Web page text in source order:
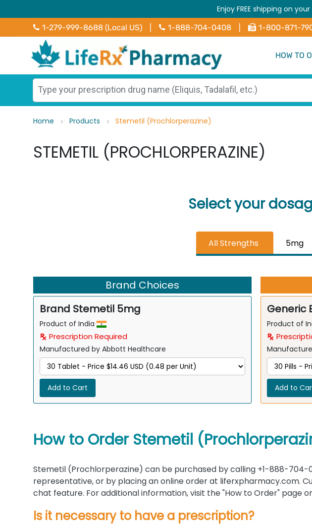
Enjoy FREE shipping on
1-279-999-8688 (Local US) 1-888-704-0408 1-800-871-
HOW TO
Home Products Stemetil (Prochlorperazine)
STEMETIL (PROCHLORPERAZINE)
Select your
All Strengths 5mg
Brand Choices
Brand Stemetil 5mg
Product of India
Prescription Required
Manufactured by Abbott Healthcare
Add to Cart
Generic
Product of
Add to
How to Order Stemetil
Stemetil (Prochlorperazine) can be purchased by calling +1-888-
representative, or by placing an online order at liferxpharmacy.com.
chat feature. For additional information, visit the "How to Order" page
Is it necessary to have a prescription?